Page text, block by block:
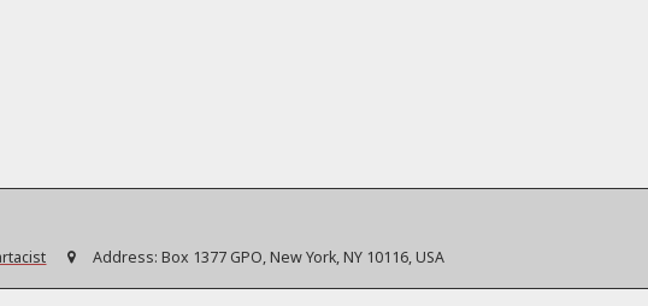
Address: Box 1377 GPO, New York, NY 10116, USA